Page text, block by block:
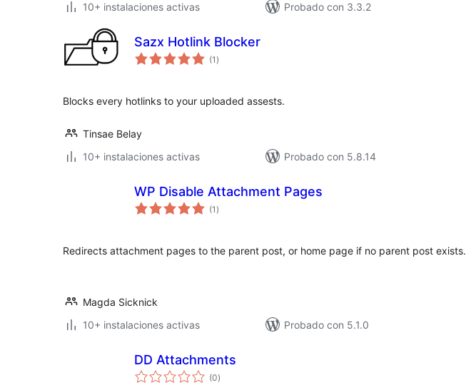
10+ instalaciones activas
Probado con 3.3.2
Sazx Hotlink Blocker
(1 total
de
)
Blocks every hotlinks to your uploaded assests.
Tinsae Belay
10+ instalaciones activas
Probado con 5.8.14
WP Disable Attachment Pages
(1 total
de
)
Redirects attachment pages to the parent post, or home page if no parent post exists.
Magda Sicknick
10+ instalaciones activas
Probado con 5.1.0
DD Attachments
(0total
de
)